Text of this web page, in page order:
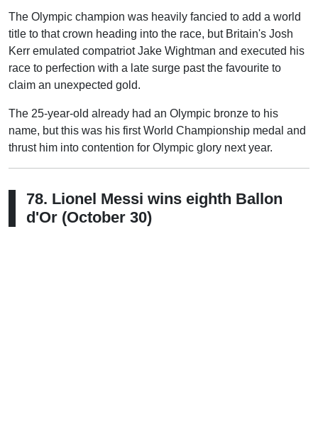
The Olympic champion was heavily fancied to add a world
title to that crown heading into the race, but Britain's Josh
Kerr emulated compatriot Jake Wightman and executed his
race to perfection with a late surge past the favourite to
claim an unexpected gold.
The 25-year-old already had an Olympic bronze to his
name, but this was his first World Championship medal and
thrust him into contention for Olympic glory next year.
78. Lionel Messi wins eighth Ballon
d'Or (October 30)